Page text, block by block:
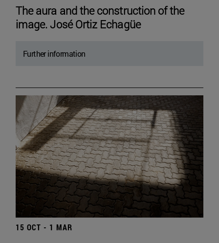
The aura and the construction of the
image. José Ortiz Echagüe
Further information
15 OCT - 1 MAR